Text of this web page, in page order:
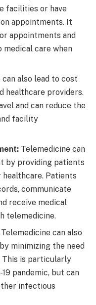
facilities or have
appointments. It
appointments and
medical care when
also lead to cost
healthcare providers.
and can reduce the
facility
Telemedicine can
by providing patients
Patients
communicate
receive medical
telemedicine.
Telemedicine can also
minimizing the need
This is particularly
pandemic, but can
infectious